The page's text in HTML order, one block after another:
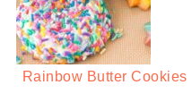
Rainbow Butter Cookies